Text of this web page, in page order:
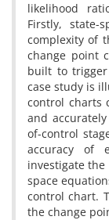
likelihood
Firstly, state-
complexity of
change point
built to
case study is
control charts
and
of-control
accuracy of
investigate
space
control chart.
the change